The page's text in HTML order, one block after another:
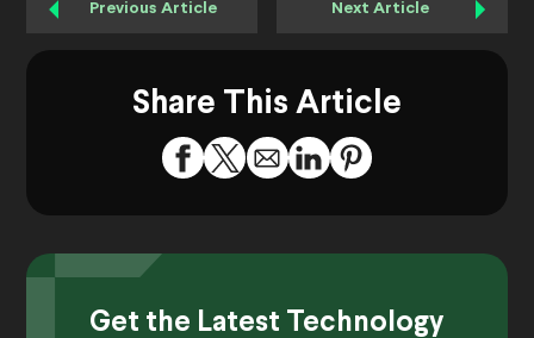
Previous Article Next Article
Share This Article
Get the Latest Technology